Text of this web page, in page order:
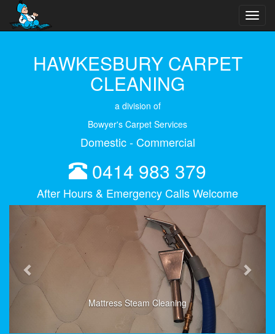
HAWKESBURY CARPET
CLEANING
a division of
Bowyer's Carpet Services
Domestic - Commercial
0414 983 379
After Hours & Emergency Calls Welcome
Mattress Steam Cleaning